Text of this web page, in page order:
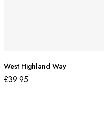
West Highland Way
£39.95